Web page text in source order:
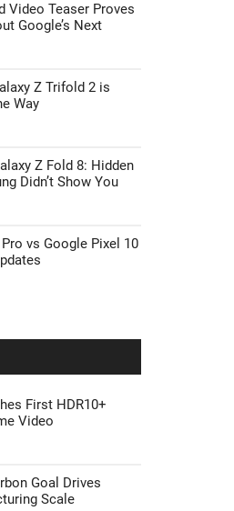
Video Teaser Proves
Google’s Next
Z Trifold 2 is
Way
Z Fold 8: Hidden
Didn’t Show You
vs Google Pixel 10
First HDR10+
Video
Goal Drives
Scale